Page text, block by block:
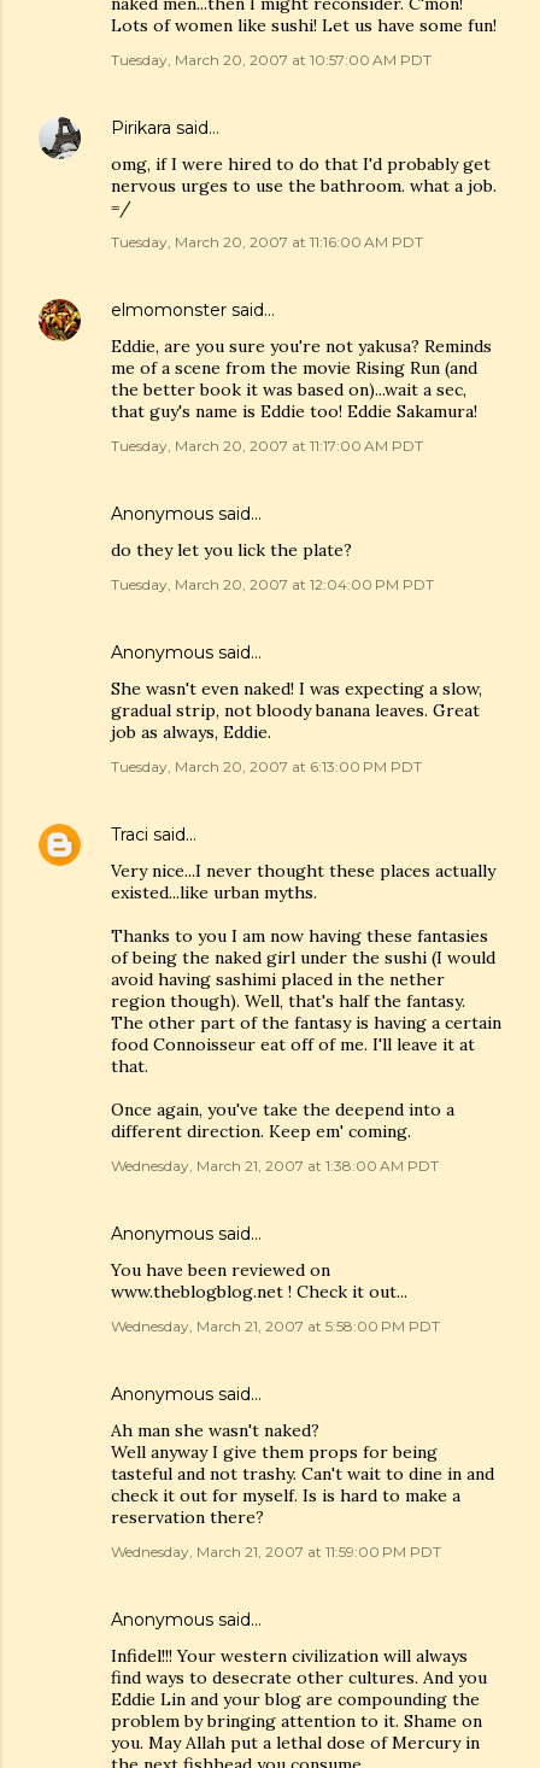
Lots of women like sushi! Let us have some fun!
Tuesday, March 20, 2007 at 10:57:00 AM PDT
Pirikara said…
omg, if I were hired to do that I'd probably get
nervous urges to use the bathroom. what a job.
=/
Tuesday, March 20, 2007 at 11:16:00 AM PDT
elmomonster said…
Eddie, are you sure you're not yakusa? Reminds
me of a scene from the movie Rising Run (and
the better book it was based on)...wait a sec,
that guy's name is Eddie too! Eddie Sakamura!
Tuesday, March 20, 2007 at 11:17:00 AM PDT
Anonymous said…
do they let you lick the plate?
Tuesday, March 20, 2007 at 12:04:00 PM PDT
Anonymous said…
She wasn't even naked! I was expecting a slow,
gradual strip, not bloody banana leaves. Great
job as always, Eddie.
Tuesday, March 20, 2007 at 6:13:00 PM PDT
Traci said…
Very nice...I never thought these places actually
existed...like urban myths.
Thanks to you I am now having these fantasies
of being the naked girl under the sushi (I would
avoid having sashimi placed in the nether
region though). Well, that's half the fantasy.
The other part of the fantasy is having a certain
food Connoisseur eat off of me. I'll leave it at
that.
Once again, you've take the deepend into a
different direction. Keep em' coming.
Wednesday, March 21, 2007 at 1:38:00 AM PDT
Anonymous said…
You have been reviewed on
www.theblogblog.net ! Check it out...
Wednesday, March 21, 2007 at 5:58:00 PM PDT
Anonymous said…
Ah man she wasn't naked?
Well anyway I give them props for being
tasteful and not trashy. Can't wait to dine in and
check it out for myself. Is is hard to make a
reservation there?
Wednesday, March 21, 2007 at 11:59:00 PM PDT
Anonymous said…
Infidel!!! Your western civilization will always
find ways to desecrate other cultures. And you
Eddie Lin and your blog are compounding the
problem by bringing attention to it. Shame on
you. May Allah put a lethal dose of Mercury in